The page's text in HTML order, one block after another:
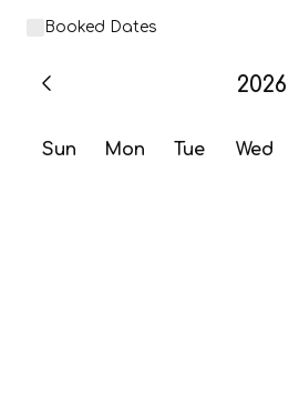
Booked Dates
2026
Sun Mon Tue Wed